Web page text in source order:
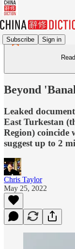
Subscribe Sign in
Beyond
Leaked
East Turkestan
Region) coincide
suggest up to 2
Chris Taylor
May 25, 2022